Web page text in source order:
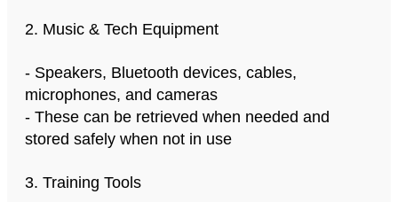
2. Music & Tech Equipment
- Speakers, Bluetooth devices, cables,
microphones, and cameras
- These can be retrieved when needed and
stored safely when not in use
3. Training Tools